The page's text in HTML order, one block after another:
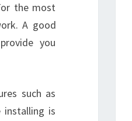
the most
A good
you
such as
installing is